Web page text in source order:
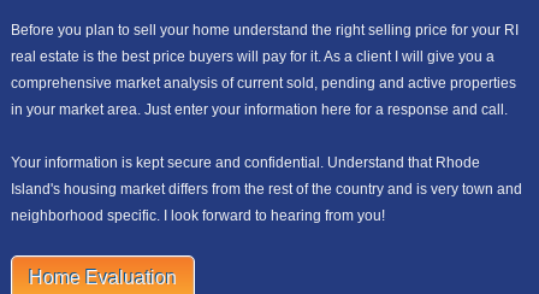
Before you plan to sell your home understand the right selling price for your RI
real estate is the best price buyers will pay for it. As a client I will give you a
comprehensive market analysis of current sold, pending and active properties
in your market area. Just enter your information here for a response and call.
Your information is kept secure and confidential. Understand that Rhode
Island's housing market differs from the rest of the country and is very town and
neighborhood specific. I look forward to hearing from you!
Home Evaluation